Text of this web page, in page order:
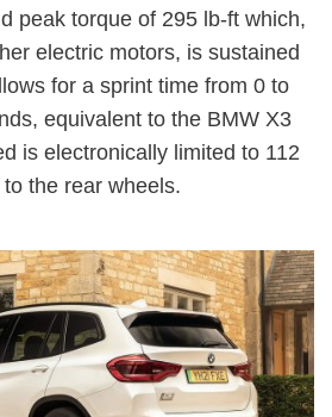
peak torque of 295 lb-ft which,
electric motors, is sustained
for a sprint time from 0 to
equivalent to the BMW X3
is electronically limited to 112
the rear wheels.